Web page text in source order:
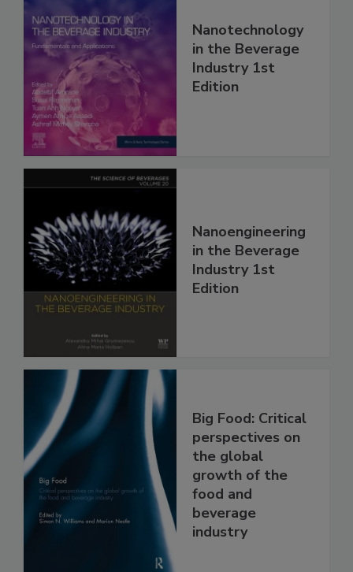
Nanotechnology
in the Beverage
Industry 1st
Edition
Nanoengineering
in the Beverage
Industry 1st
Edition
Big Food: Critical
perspectives on
the global
growth of the
food and
beverage
industry